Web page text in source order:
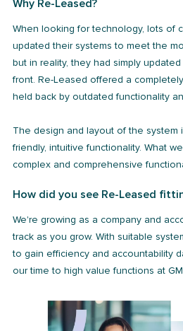
Why Re-Leased?
When looking for technology, lots of
updated their systems to meet the
but in reality, they had simply
front. Re-Leased offered a
held back by outdated functionality
The design and layout of the system
friendly, intuitive functionality. What
complex and comprehensive
How did you see Re-Leased
We're growing as a company and
track as you grow. With suitable
to gain efficiency and accountability
our time to high value functions at